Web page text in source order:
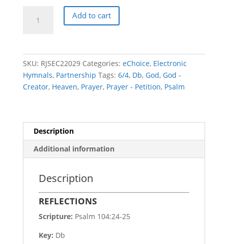
quantity
Add to cart
SKU: RJSEC22029 Categories: eChoice, Electronic
Hymnals, Partnership Tags: 6/4, Db, God, God -
Creator, Heaven, Prayer, Prayer - Petition, Psalm
Description
Additional information
Description
REFLECTIONS
Scripture: Psalm 104:24-25
Key: Db